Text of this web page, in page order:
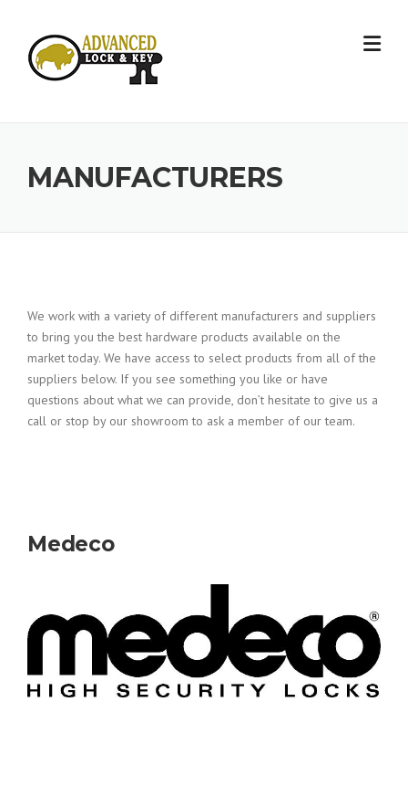
content
MANUFACTURERS
We work with a variety of different manufacturers and suppliers
to bring you the best hardware products available on the
market today. We have access to select products from all of the
suppliers below. If you see something you like or have
questions about what we can provide, don’t hesitate to give us a
call or stop by our showroom to ask a member of our team.
Medeco